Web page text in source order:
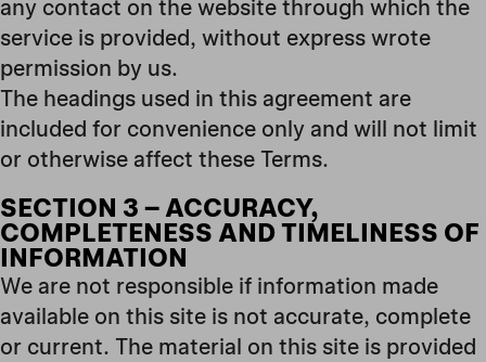
any contact on the website through which the
service is provided, without express wrote
permission by us.
The headings used in this agreement are
included for convenience only and will not limit
or otherwise affect these Terms.
SECTION 3 – ACCURACY,
COMPLETENESS AND TIMELINESS OF
INFORMATION
We are not responsible if information made
available on this site is not accurate, complete
or current. The material on this site is provided